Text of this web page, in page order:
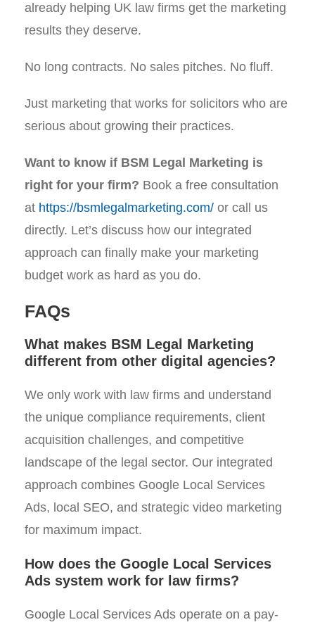
already helping UK law firms get the marketing
results they deserve.
No long contracts. No sales pitches. No fluff.
Just marketing that works for solicitors who are
serious about growing their practices.
Want to know if BSM Legal Marketing is
right for your firm? Book a free consultation
at https://bsmlegalmarketing.com/ or call us
directly. Let’s discuss how our integrated
approach can finally make your marketing
budget work as hard as you do.
FAQs
What makes BSM Legal Marketing
different from other digital agencies?
We only work with law firms and understand
the unique compliance requirements, client
acquisition challenges, and competitive
landscape of the legal sector. Our integrated
approach combines Google Local Services
Ads, local SEO, and strategic video marketing
for maximum impact.
How does the Google Local Services
Ads system work for law firms?
Google Local Services Ads operate on a pay-